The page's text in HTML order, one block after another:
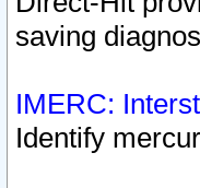
saving
IMERC:
Identify